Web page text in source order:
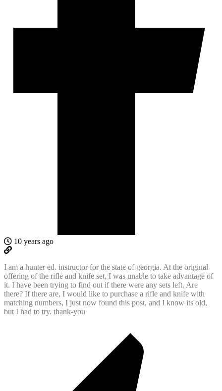
10 years ago
I am a hunter ed. instructor for the state of georgia. At the original
offering of the rifle and knife set, I was unable to take advantage of
it. I have been trying to find out if there were any sets left. Are
there? If there are, I would like to purchase a rifle and knife with
matching numbers, I just now found this post, and I know its old,
but I had to try. thank-you